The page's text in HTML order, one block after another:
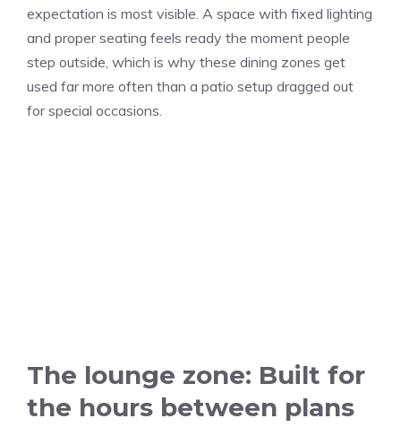
expectation is most visible. A space with fixed lighting
and proper seating feels ready the moment people
step outside, which is why these dining zones get
used far more often than a patio setup dragged out
for special occasions.
The lounge zone: Built for
the hours between plans